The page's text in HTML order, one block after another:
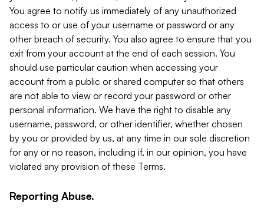
You agree to notify us immediately of any unauthorized
access to or use of your username or password or any
other breach of security. You also agree to ensure that you
exit from your account at the end of each session. You
should use particular caution when accessing your
account from a public or shared computer so that others
are not able to view or record your password or other
personal information. We have the right to disable any
username, password, or other identifier, whether chosen
by you or provided by us, at any time in our sole discretion
for any or no reason, including if, in our opinion, you have
violated any provision of these Terms.
Reporting Abuse.